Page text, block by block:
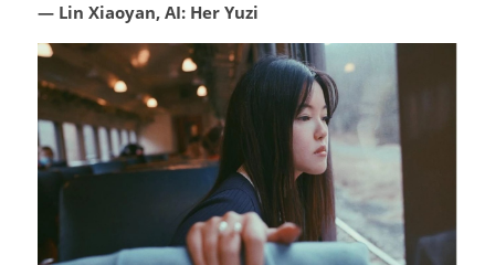
— Lin Xiaoyan, AI: Her Yuzi